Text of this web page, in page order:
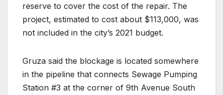
reserve to cover the cost of the repair. The
project, estimated to cost about $113,000, was
not included in the city’s 2021 budget.
Gruza said the blockage is located somewhere
in the pipeline that connects Sewage Pumping
Station #3 at the corner of 9th Avenue South